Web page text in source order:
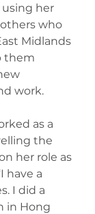
using her
who
Midlands
them
work.
as a
the
her role as
have a
I did a
in Hong